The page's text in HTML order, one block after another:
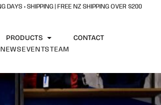
DAYS + SHIPPING | FREE NZ SHIPPING OVER $200
PRODUCTS CONTACT
NEWS EVENTSTEAM